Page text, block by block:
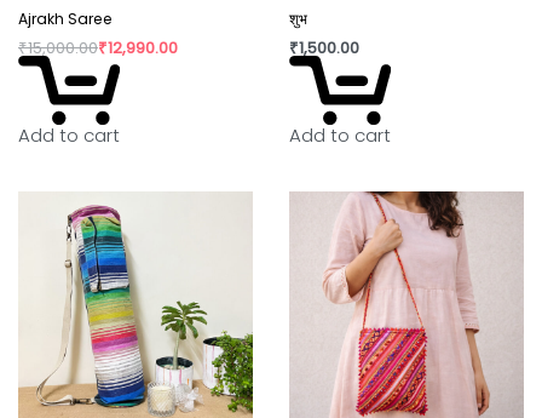
Ajrakh Saree
₹15,000.00₹12,990.00
Add to cart
शुभ
₹1,500.00
Add to cart